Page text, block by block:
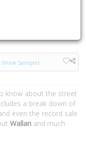
(View Sample)
know about the street
a break down of
even the record sale
Wallan and much